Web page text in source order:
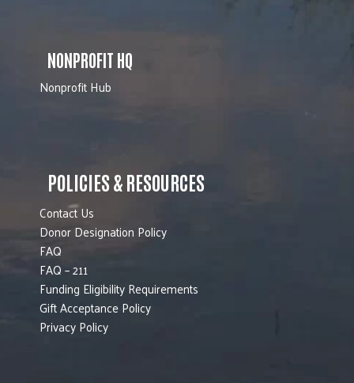
NONPROFIT HQ
Nonprofit Hub
POLICIES & RESOURCES
Contact Us
Donor Designation Policy
FAQ
FAQ – 211
Funding Eligibility Requirements
Gift Acceptance Policy
Privacy Policy